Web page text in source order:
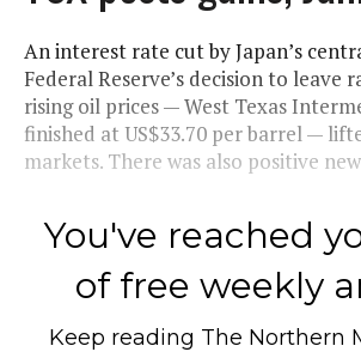
An interest rate cut by Japan’s
Federal Reserve’s decision to leave
rising oil prices — West Texas
finished at US$33.70 per barrel —
markets. There was also positive
You've reached
of free weekly
Keep reading The Northern